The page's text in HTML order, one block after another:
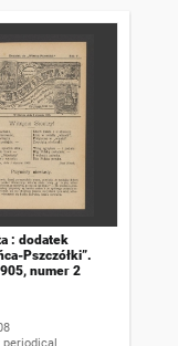
: dodatek
Pszczółki”.
numer 2